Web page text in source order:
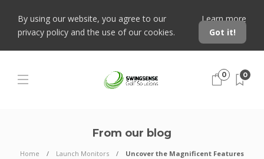
By using our website, you agree to our
privacy policy and the use of our cookies.
Learn more
Got it!
0 0
From our blog
Home Launch Monitors
Uncover the Magnificent Features